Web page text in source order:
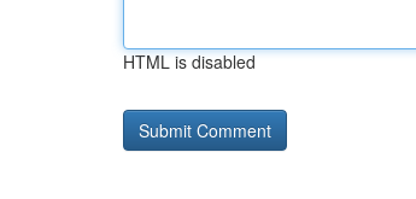
HTML is disabled